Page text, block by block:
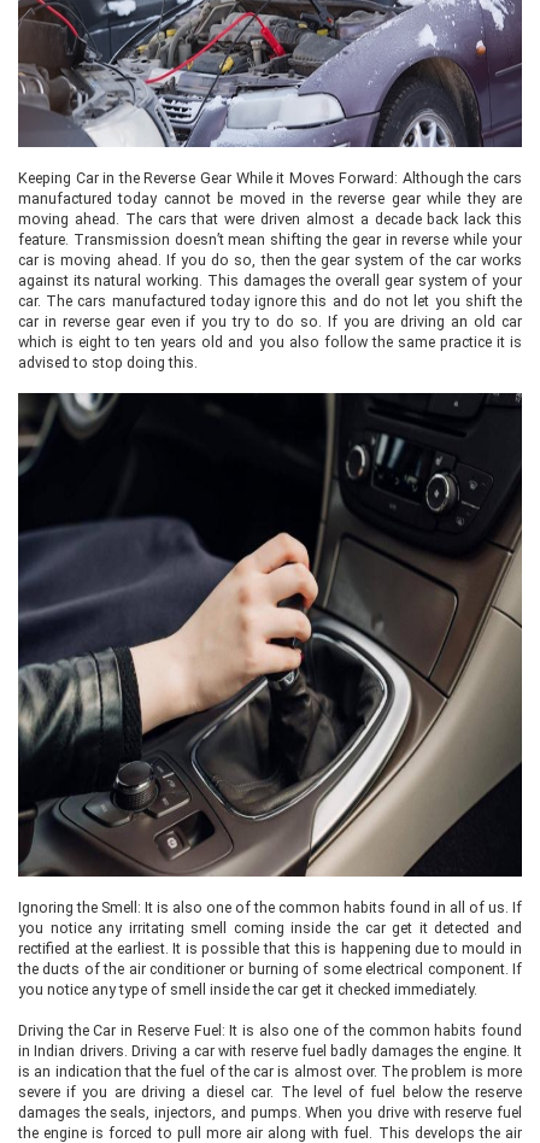
Keeping Car in the Reverse Gear While it Moves Forward: Although the cars
manufactured today cannot be moved in the reverse gear while they are
moving ahead. The cars that were driven almost a decade back lack this
feature. Transmission doesn’t mean shifting the gear in reverse while your
car is moving ahead. If you do so, then the gear system of the car works
against its natural working. This damages the overall gear system of your
car. The cars manufactured today ignore this and do not let you shift the
car in reverse gear even if you try to do so. If you are driving an old car
which is eight to ten years old and you also follow the same practice it is
advised to stop doing this.
Ignoring the Smell: It is also one of the common habits found in all of us. If
you notice any irritating smell coming inside the car get it detected and
rectified at the earliest. It is possible that this is happening due to mould in
the ducts of the air conditioner or burning of some electrical component. If
you notice any type of smell inside the car get it checked immediately.
Driving the Car in Reserve Fuel: It is also one of the common habits found
in Indian drivers. Driving a car with reserve fuel badly damages the engine. It
is an indication that the fuel of the car is almost over. The problem is more
severe if you are driving a diesel car. The level of fuel below the reserve
damages the seals, injectors, and pumps. When you drive with reserve fuel
the engine is forced to pull more air along with fuel. This develops the air